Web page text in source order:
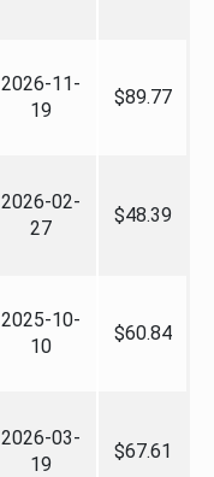
2026-11-
19
$89.77
2026-02-
27
$48.39
2025-10-
10
$60.84
2026-03-
19
$67.61